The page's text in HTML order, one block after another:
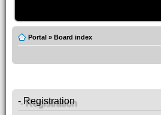
Portal » Board index
- Registration